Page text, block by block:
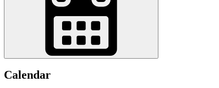
Calendar